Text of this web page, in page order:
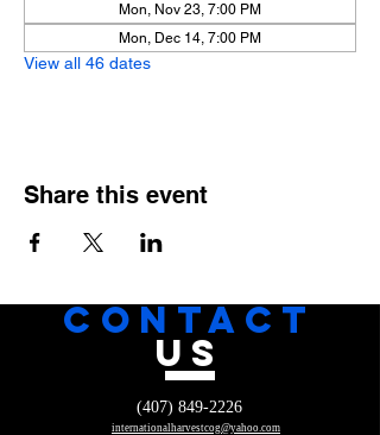
Mon, Nov 23, 7:00 PM
Mon, Dec 14, 7:00 PM
View all 46 dates
Share this event
CONTACT
US
internationalharvestcog@yahoo.com
(407) 849-2226